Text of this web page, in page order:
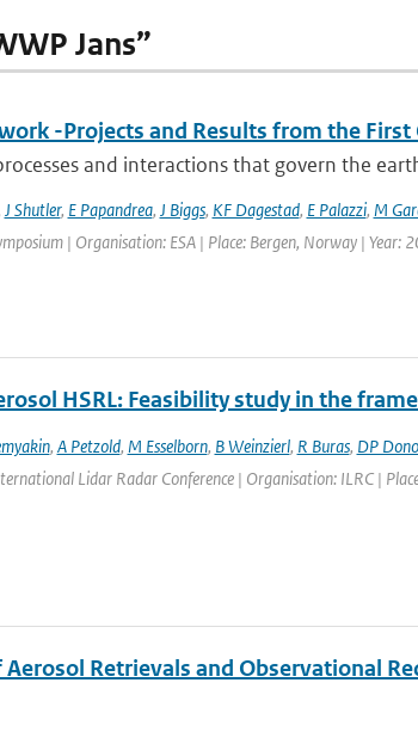
Jans”
-Projects and Results from the First
and interactions that govern the
J Shutler, E Papandrea, J Biggs, KF Dagestad, E Palazzi, M
| Organisation: ESA | Place: Bergen, Norway | Year:
HSRL: Feasibility study in the
, A Petzold, M Esselborn, B Weinzierl, R Buras, DP
Lidar Radar Conference | Organisation: ILRC |
Aerosol Retrievals and Observational